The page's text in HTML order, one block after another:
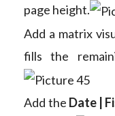
page height.
Add a matrix
fills the
Add the Date |